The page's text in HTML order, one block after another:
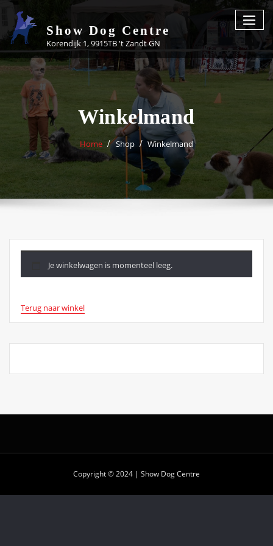
Skip
content
Show Dog Centre
Korendijk 1, 9915TB 't Zandt GN
Winkelmand
Home Shop Winkelmand
Je winkelwagen is momenteel leeg.
Terug naar winkel
Copyright © 2024 | Show Dog Centre